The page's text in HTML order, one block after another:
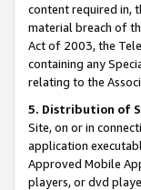
content required in,
material breach of
Act of 2003, the
containing any
relating to the
5. Distribution of
Site, on or in
application
Approved Mobile
players, or dvd